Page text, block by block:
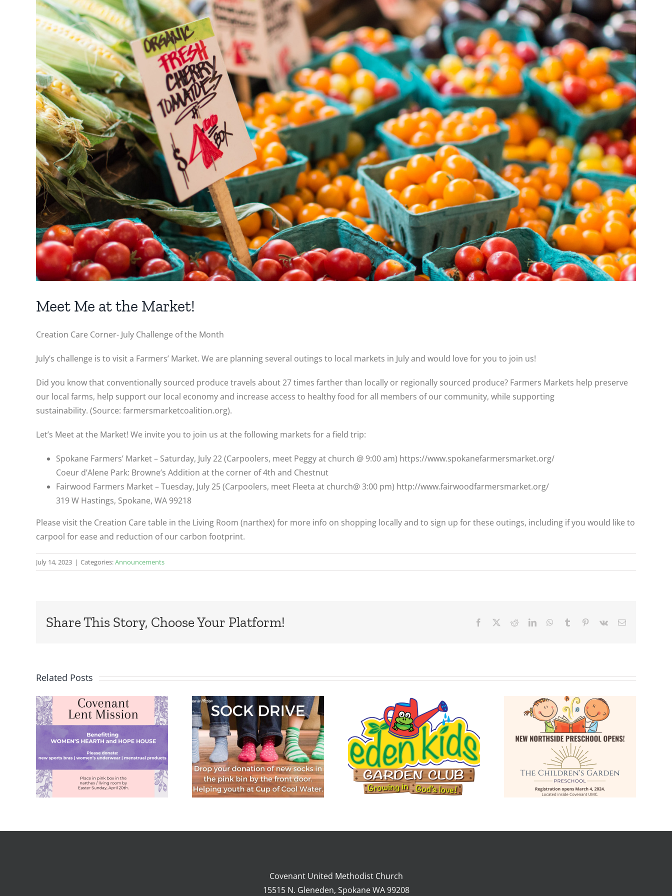
Meet Me at the Market!
Creation Care Corner- July Challenge of the Month
July’s challenge is to visit a Farmers’ Market. We are planning several outings to local markets in July and would love for you to join us!
Did you know that conventionally sourced produce travels about 27 times farther than locally or regionally sourced produce? Farmers Markets help preserve
our local farms, help support our local economy and increase access to healthy food for all members of our community, while supporting
sustainability. (Source: farmersmarketcoalition.org).
Let’s Meet at the Market! We invite you to join us at the following markets for a field trip:
Spokane Farmers’ Market – Saturday, July 22 (Carpoolers, meet Peggy at church @ 9:00 am) https://www.spokanefarmersmarket.org/
Coeur d’Alene Park: Browne’s Addition at the corner of 4th and Chestnut
Fairwood Farmers Market – Tuesday, July 25 (Carpoolers, meet Fleeta at church@ 3:00 pm) http://www.fairwoodfarmersmarket.org/
319 W Hastings, Spokane, WA 99218
Please visit the Creation Care table in the Living Room (narthex) for more info on shopping locally and to sign up for these outings, including if you would like to
carpool for ease and reduction of our carbon footprint.
July 14, 2023 | Categories:Announcements
Share This Story, Choose Your Platform! Facebook RedditLinkedInWhatsApp
Tumblr Pinterest
Vk Email
Related Posts
Eden Kids Garden
Club, July 22-26,
2024
Covenant United Methodist Church
15515 N. Gleneden, Spokane WA 99208